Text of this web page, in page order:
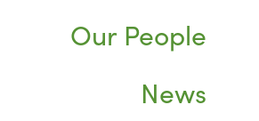
Our People
News